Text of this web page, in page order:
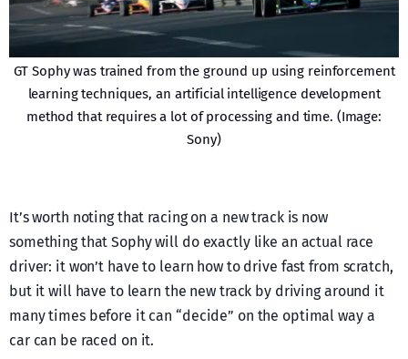
GT Sophy was trained from the ground up using reinforcement
learning techniques, an artificial intelligence development
method that requires a lot of processing and time. (Image:
Sony)
It’s worth noting that racing on a new track is now
something that Sophy will do exactly like an actual race
driver: it won’t have to learn how to drive fast from scratch,
but it will have to learn the new track by driving around it
many times before it can “decide” on the optimal way a
car can be raced on it.